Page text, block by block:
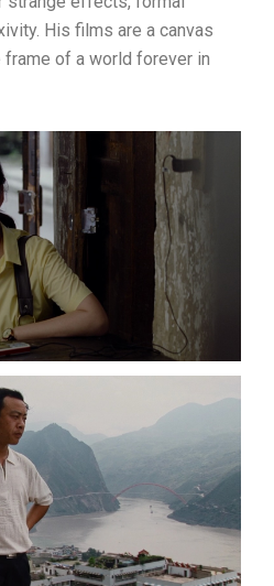
His films are a canvas
of a world forever in